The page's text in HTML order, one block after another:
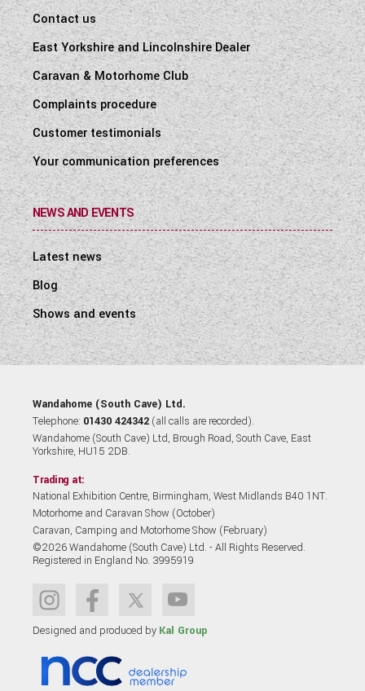
Contact us
East Yorkshire and Lincolnshire Dealer
Caravan & Motorhome Club
Complaints procedure
Customer testimonials
Your communication preferences
NEWS AND EVENTS
Latest news
Blog
Shows and events
Wandahome (South Cave) Ltd.
Telephone: 01430 424342 (all calls are recorded).
Wandahome (South Cave) Ltd, Brough Road, South Cave, East
Yorkshire, HU15 2DB.
Trading at:
National Exhibition Centre, Birmingham, West Midlands B40 1NT.
Motorhome and Caravan Show (October)
Caravan, Camping and Motorhome Show (February)
©2026 Wandahome (South Cave) Ltd. - All Rights Reserved.
Registered in England No. 3995919
Designed and produced by Kal Group